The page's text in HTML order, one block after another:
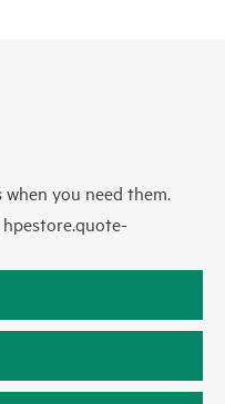
when you need them.
hpestore.quote-